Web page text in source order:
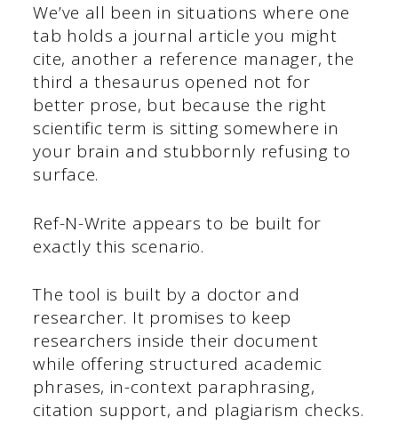
We’ve all been in situations where one
tab holds a journal article you might
cite, another a reference manager, the
third a thesaurus opened not for
better prose, but because the right
scientific term is sitting somewhere in
your brain and stubbornly refusing to
surface.
Ref-N-Write appears to be built for
exactly this scenario.
The tool is built by a doctor and
researcher. It promises to keep
researchers inside their document
while offering structured academic
phrases, in-context paraphrasing,
citation support, and plagiarism checks.